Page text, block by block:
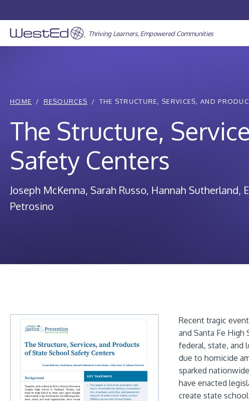
to
content
Thriving Learners, Empowered Communities
HOME RESOURCES THE STRUCTURE, SERVICES, AND
The Structure,
Safety Centers
Joseph McKenna Sarah Russo Hannah Sutherland
Petrosino
Recent tragic
and Santa Fe
federal, state, and
due to homicide
sparked
have enacted
create state